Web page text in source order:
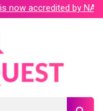
accredited by NABH &